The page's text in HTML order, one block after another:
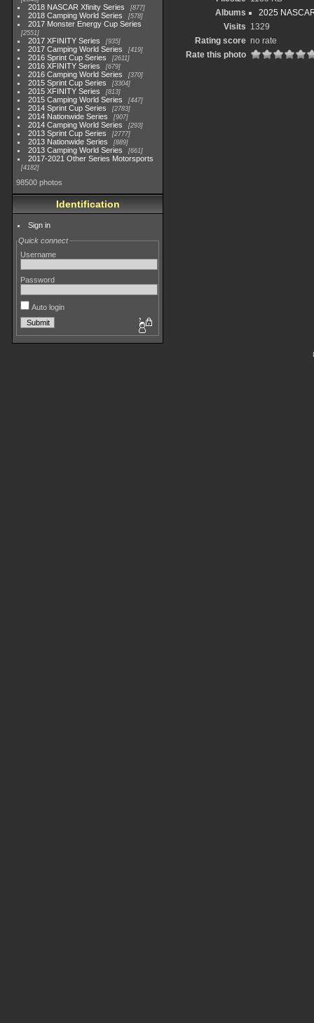
2018 NASCAR Xfinity Series 877
2018 Camping World Series 578
2017 Monster Energy Cup Series
2551
2017 XFINITY Series 935
2017 Camping World Series 419
2016 Sprint Cup Series 2611
2016 XFINITY Series 679
2016 Camping World Series 370
2015 Sprint Cup Series 3304
2015 XFINITY Series 813
2015 Camping World Series 447
2014 Sprint Cup Series 2783
2014 Nationwide Series 907
2014 Camping World Series 293
2013 Sprint Cup Series 2777
2013 Nationwide Series 889
2013 Camping World Series 661
2017-2021 Other Series Motorsports
4182
98500 photos
Identification
Sign in
Quick connect
Username
Password
Auto login
Albums
2025
Visits 1329
Rating score no rate
Rate this photo